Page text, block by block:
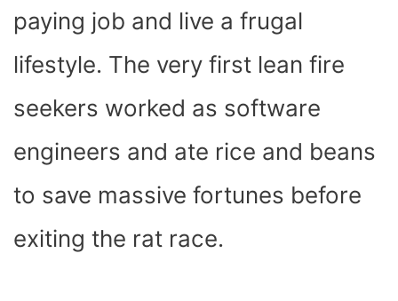
paying job and live a frugal
lifestyle. The very first lean fire
seekers worked as software
engineers and ate rice and beans
to save massive fortunes before
exiting the rat race.